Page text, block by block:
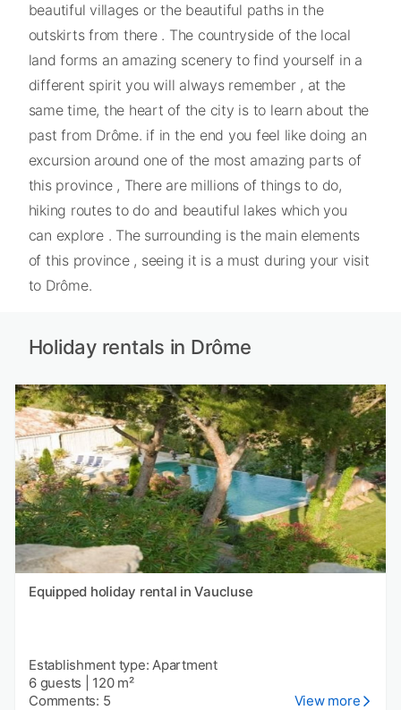
beautiful villages or the beautiful paths in the
outskirts from there . The countryside of the local
land forms an amazing scenery to find yourself in a
different spirit you will always remember , at the
same time, the heart of the city is to learn about the
past from Drôme. if in the end you feel like doing an
excursion around one of the most amazing parts of
this province , There are millions of things to do,
hiking routes to do and beautiful lakes which you
can explore . The surrounding is the main elements
of this province , seeing it is a must during your visit
to Drôme.
Holiday rentals in Drôme
Equipped holiday rental in Vaucluse
Establishment type: Apartment
6 guests
120 m²
Comments: 5
View more